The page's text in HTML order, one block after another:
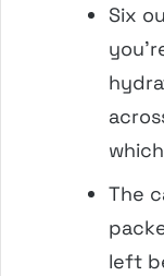
Six
The
left